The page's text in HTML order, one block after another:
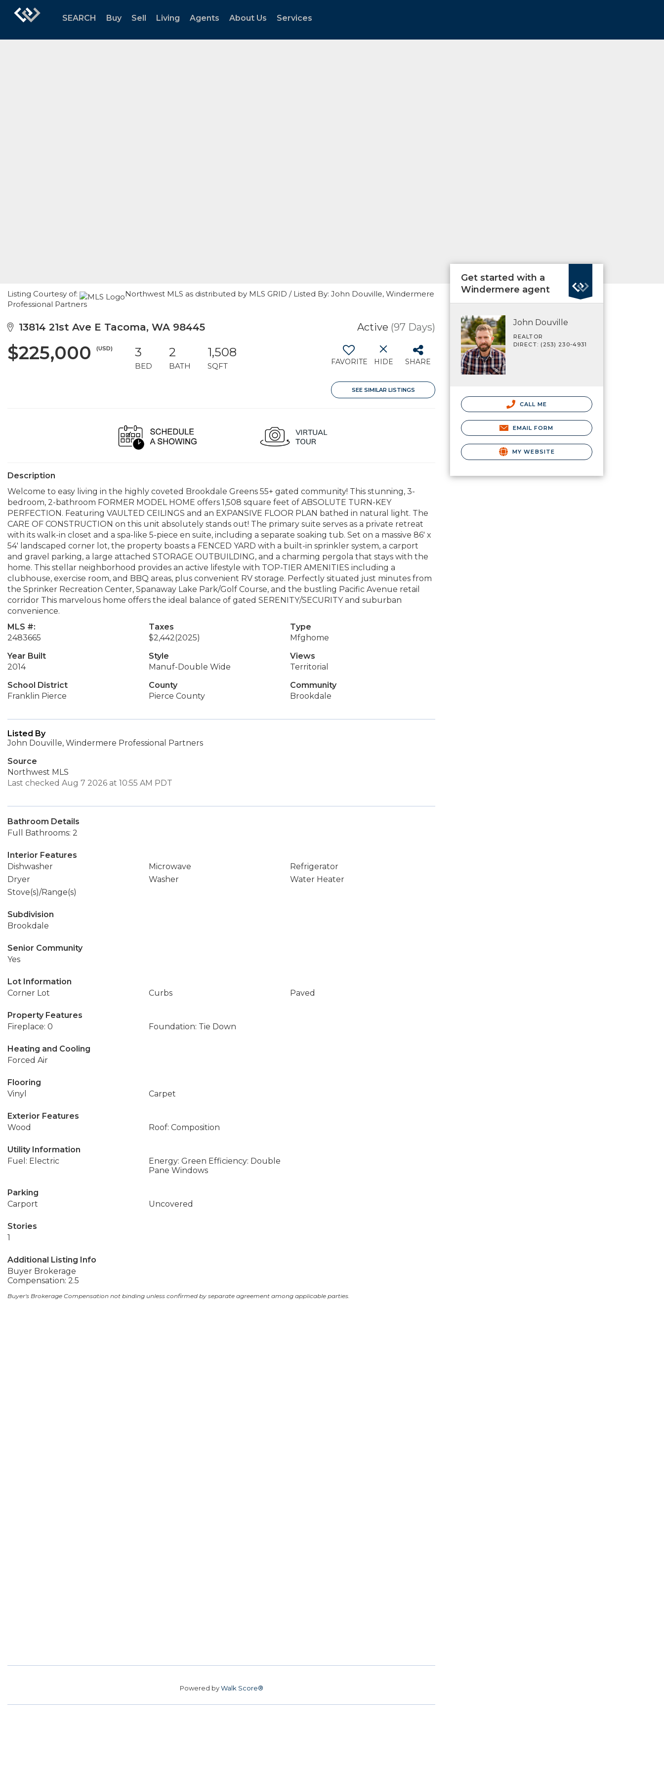
SEARCH Buy Sell Living Agents About Us Services
Listing Courtesy of:
Northwest MLS as distributed by MLS GRID / Listed By: John Douville, Windermere
Professional Partners
13814 21st Ave E Tacoma, WA 98445 Active (97 Days)
$225,000 (USD) 3
BED
2
BATH
1,508
SQFT FAVORITE HIDE SHARE
SEE SIMILAR LISTINGS
Description
Welcome to easy living in the highly coveted Brookdale Greens 55+ gated community! This stunning, 3-
bedroom, 2-bathroom FORMER MODEL HOME offers 1,508 square feet of ABSOLUTE TURN-KEY
PERFECTION. Featuring VAULTED CEILINGS and an EXPANSIVE FLOOR PLAN bathed in natural light. The
CARE OF CONSTRUCTION on this unit absolutely stands out! The primary suite serves as a private retreat
with its walk-in closet and a spa-like 5-piece en suite, including a separate soaking tub. Set on a massive 86' x
54' landscaped corner lot, the property boasts a FENCED YARD with a built-in sprinkler system, a carport
and gravel parking, a large attached STORAGE OUTBUILDING, and a charming pergola that stays with the
home. This stellar neighborhood provides an active lifestyle with TOP-TIER AMENITIES including a
clubhouse, exercise room, and BBQ areas, plus convenient RV storage. Perfectly situated just minutes from
the Sprinker Recreation Center, Spanaway Lake Park/Golf Course, and the bustling Pacific Avenue retail
corridor This marvelous home offers the ideal balance of gated SERENITY/SECURITY and suburban
convenience.
MLS #:
2483665
Taxes
$2,442(2025)
Type
Mfghome
Year Built
2014
Style
Manuf-Double Wide
Views
Territorial
School District
Franklin Pierce
County
Pierce County
Community
Brookdale
Listed By
John Douville, Windermere Professional Partners
Source
Northwest MLS
Last checked Aug 7 2026 at 10:55 AM PDT
Bathroom Details
Full Bathrooms: 2
Interior Features
Dishwasher
Microwave
Refrigerator
Dryer
Washer
Water Heater
Stove(s)/Range(s)
Subdivision
Brookdale
Senior Community
Yes
Lot Information
Corner Lot
Curbs Paved
Property Features
Fireplace: 0
Foundation: Tie Down
Heating and Cooling
Forced Air
Flooring
Vinyl
Carpet
Exterior Features
Wood
Roof: Composition
Utility Information
Fuel: Electric
Energy: Green Efficiency: Double
Pane Windows
Parking
Carport
Uncovered
Stories
1
Additional Listing Info
Buyer Brokerage
Compensation: 2.5
Buyer's Brokerage Compensation not binding unless confirmed by separate agreement among applicable parties.
Powered byWalk Score®
Get started with a
Windermere agent
John Douville
REALTOR
DIRECT: (253) 230-4931
CALL ME
EMAIL FORM
MY WEBSITE